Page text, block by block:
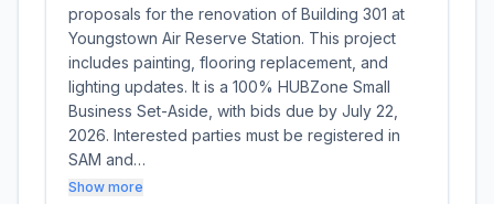
proposals for the renovation of Building 301 at
Youngstown Air Reserve Station. This project
includes painting, flooring replacement, and
lighting updates. It is a 100% HUBZone Small
Business Set-Aside, with bids due by July 22,
2026. Interested parties must be registered in
SAM and…
Show more